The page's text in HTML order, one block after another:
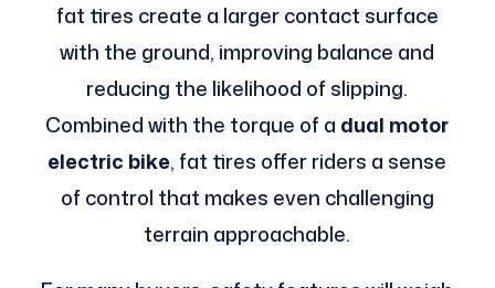
fat tires create a larger contact surface
with the ground, improving balance and
reducing the likelihood of slipping.
Combined with the torque of a dual motor
electric bike, fat tires offer riders a sense
of control that makes even challenging
terrain approachable.